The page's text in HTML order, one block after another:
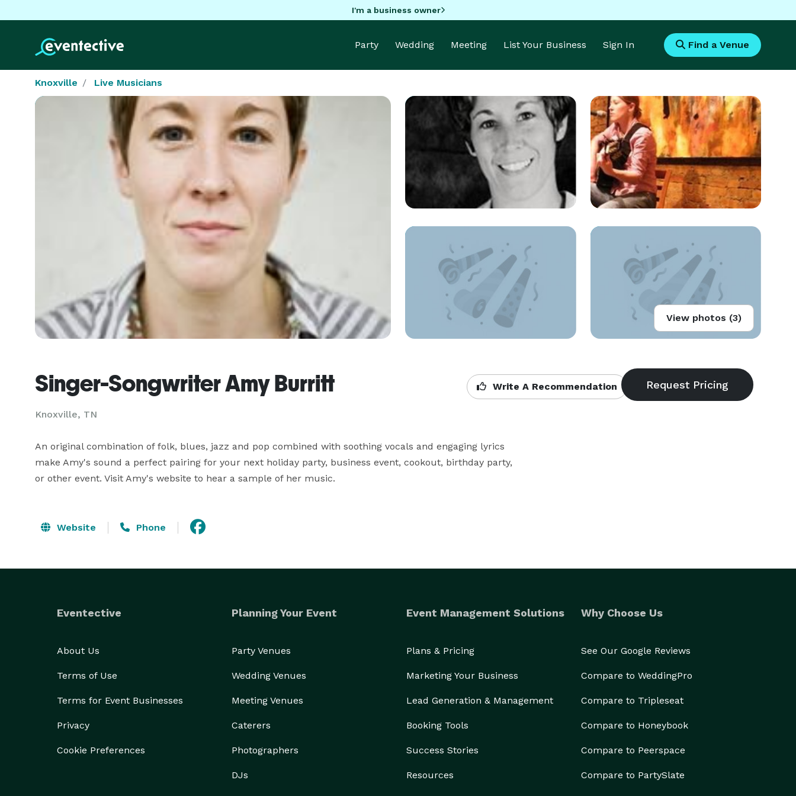
I'm a business owner
Party Wedding Meeting List Your Business Sign In Find a Venue
Knoxville Live Musicians
View photos (3)
Singer-Songwriter Amy Burritt
Knoxville, TN
Write A Recommendation
An original combination of folk, blues, jazz and pop combined with soothing vocals and engaging lyrics
make Amy's sound a perfect pairing for your next holiday party, business event, cookout, birthday party,
or other event. Visit Amy's website to hear a sample of her music.
Website Phone
Eventective
About Us
Terms of Use
Terms for Event Businesses
Privacy
Cookie Preferences
Planning Your Event
Party Venues
Wedding Venues
Meeting Venues
Caterers
Photographers
DJs
Event Management Solutions
Plans & Pricing
Marketing Your Business
Lead Generation & Management
Booking Tools
Success Stories
Resources
Why Choose Us
See Our Google Reviews
Compare to WeddingPro
Compare to Tripleseat
Compare to Honeybook
Compare to Peerspace
Compare to PartySlate